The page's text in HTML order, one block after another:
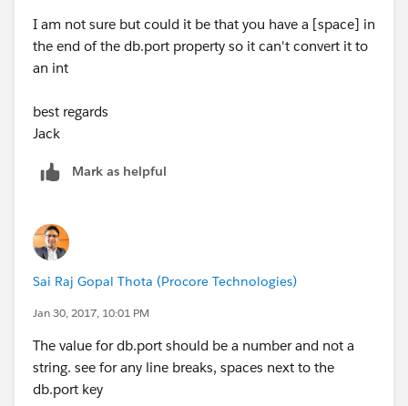
I am not sure but could it be that you have a [space] in
the end of the db.port property so it can't convert it to
an int
best regards
Jack
Mark as helpful
Sai Raj Gopal Thota (Procore Technologies)
Jan 30, 2017, 10:01 PM
The value for db.port should be a number and not a
string. see for any line breaks, spaces next to the
db.port key